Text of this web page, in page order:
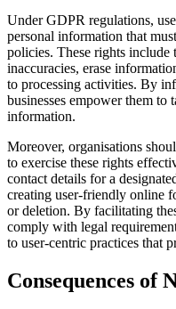
Under GDPR regulations,
personal information that
policies. These rights include
inaccuracies, erase
to processing activities. By
businesses empower them to
information.
Moreover, organisations
to exercise these rights
contact details for a
creating user-friendly online
or deletion. By facilitating
comply with legal
to user-centric practices that
Consequences of